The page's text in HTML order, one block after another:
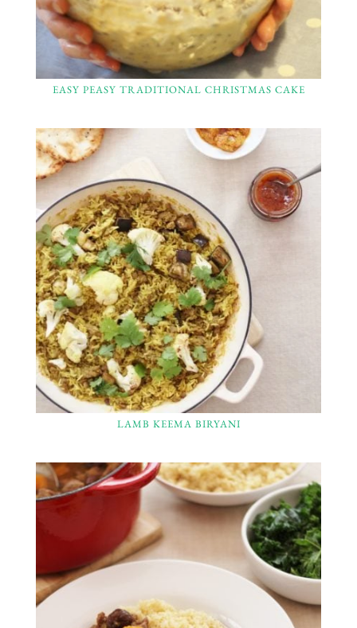
EASY PEASY TRADITIONAL CHRISTMAS CAKE
LAMB KEEMA BIRYANI